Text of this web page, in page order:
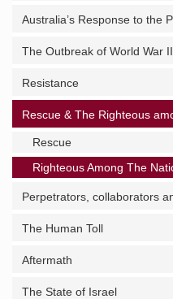
Australia’s Response to the
The Outbreak of World War
Resistance
Rescue & The Righteous
Rescue
Righteous Among The
Perpetrators, collaborators
The Human Toll
Aftermath
The State of Israel